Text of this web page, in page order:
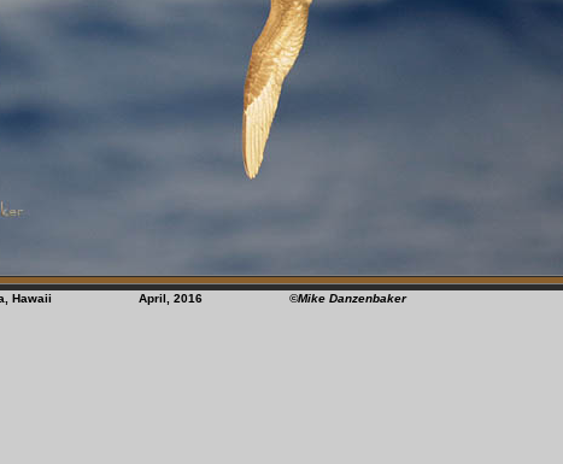
Hawaii April, 2016 ©Mike Danzenbaker